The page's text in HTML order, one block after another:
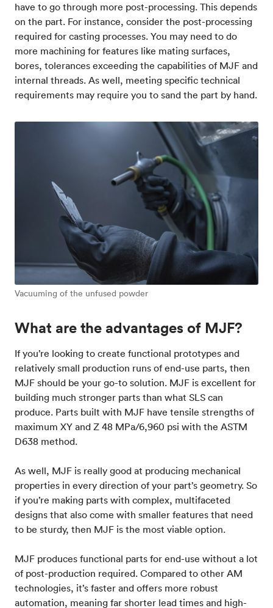
have to go through more post-processing. This depends
on the part. For instance, consider the post-processing
required for casting processes. You may need to do
more machining for features like mating surfaces,
bores, tolerances exceeding the capabilities of MJF and
internal threads. As well, meeting specific technical
requirements may require you to sand the part by hand.
Vacuuming of the unfused powder
What are the advantages of MJF?
If you’re looking to create functional prototypes and
relatively small production runs of end-use parts, then
MJF should be your go-to solution. MJF is excellent for
building much stronger parts than what SLS can
produce. Parts built with MJF have tensile strengths of
maximum XY and Z 48 MPa/6,960 psi with the ASTM
D638 method.
As well, MJF is really good at producing mechanical
properties in every direction of your part’s geometry. So
if you’re making parts with complex, multifaceted
designs that also come with smaller features that need
to be sturdy, then MJF is the most viable option.
MJF produces functional parts for end-use without a lot
of post-production required. Compared to other AM
technologies, it’s faster and offers more robust
automation, meaning far shorter lead times and high-